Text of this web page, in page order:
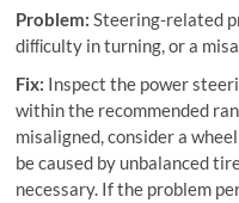
Problem:Steering-related
diﬃculty in turning, or a
Fix: Inspect the power
within the recommended
misaligned, consider a
be caused by unbalanced
necessary. If the problem